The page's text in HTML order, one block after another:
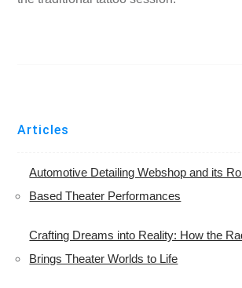
Articles
Automotive Detailing Webshop and its
Based Theater Performances
Crafting Dreams into Reality: How the
Brings Theater Worlds to Life